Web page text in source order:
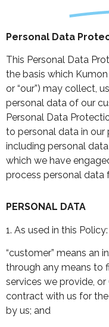
Personal Data
This Personal Data
the basis which Kumon
or “our”) may collect,
personal data of our
Personal Data
to personal data in our
including personal
which we have
process personal data
PERSONAL DATA
1. As used in this Policy:
“customer” means an
through any means to
services we provide,
contract with us for
by us; and